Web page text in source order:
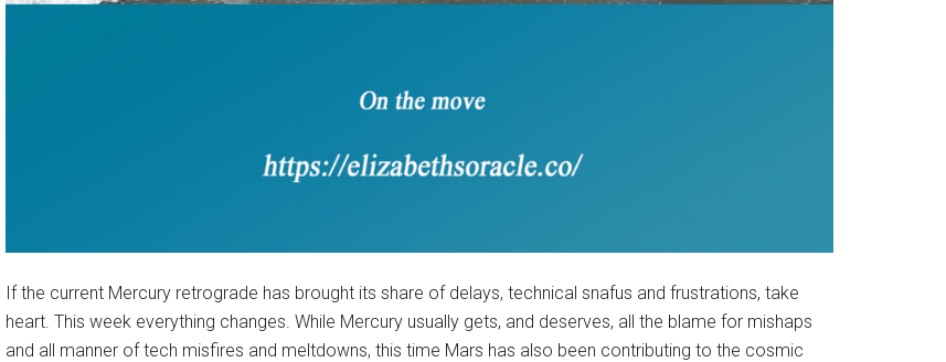
If the current Mercury retrograde has brought its share of delays, technical snafus and frustrations, take
heart. This week everything changes. While Mercury usually gets, and deserves, all the blame for mishaps
and all manner of tech misfires and meltdowns, this time Mars has also been contributing to the cosmic